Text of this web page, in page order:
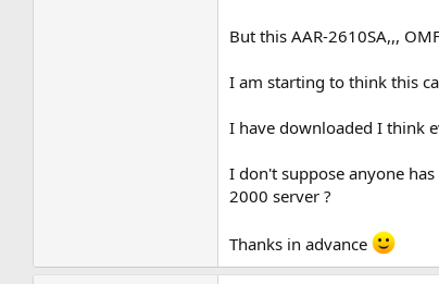
But this AAR-2610SA,,,
I am starting to think this
I have downloaded I think
I don't suppose anyone
2000 server ?
Thanks in advance